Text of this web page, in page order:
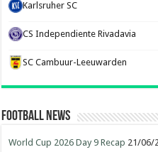
Karlsruher SC
CS Independiente Rivadavia
SC Cambuur-Leeuwarden
Football News
World Cup 2026 Day 9 Recap 21/06/